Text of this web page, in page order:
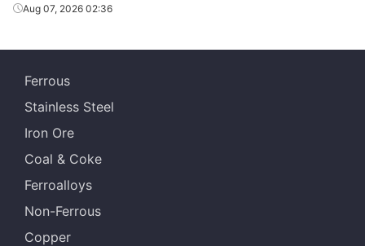
Aug 07, 2026 02:36
Ferrous
Stainless Steel
Iron Ore
Coal & Coke
Ferroalloys
Non-Ferrous
Copper